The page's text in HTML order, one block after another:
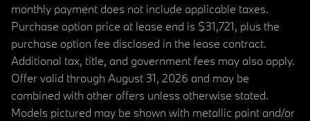
monthly payment does not include applicable taxes.
Purchase option price at lease end is $31,721, plus the
purchase option fee disclosed in the lease contract.
Additional tax, title, and government fees may also apply.
Offer valid through August 31, 2026 and may be
combined with other offers unless otherwise stated.
Models pictured may be shown with metallic paint and/or